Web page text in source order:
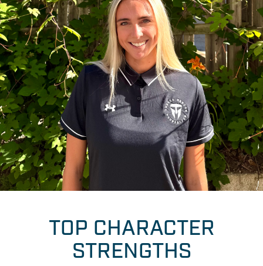
TOP CHARACTER
STRENGTHS